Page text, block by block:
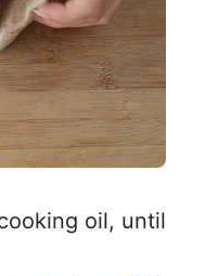
oil, until